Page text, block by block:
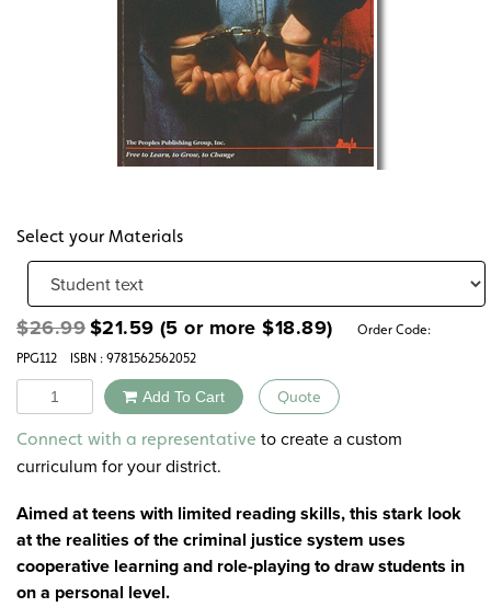
Select your Materials
$26.99Original
price
was:
$26.99.
$21.59Current
price
is:
$21.59.
(5 or more $18.89)
Order Code:
PPG112
ISBN : 9781562562052
Quantity Add To Cart Quote
Alternative:
Connect with a representative to create a custom
curriculum for your district.
Aimed at teens with limited reading skills, this stark look
at the realities of the criminal justice system uses
cooperative learning and role-playing to draw students in
on a personal level.